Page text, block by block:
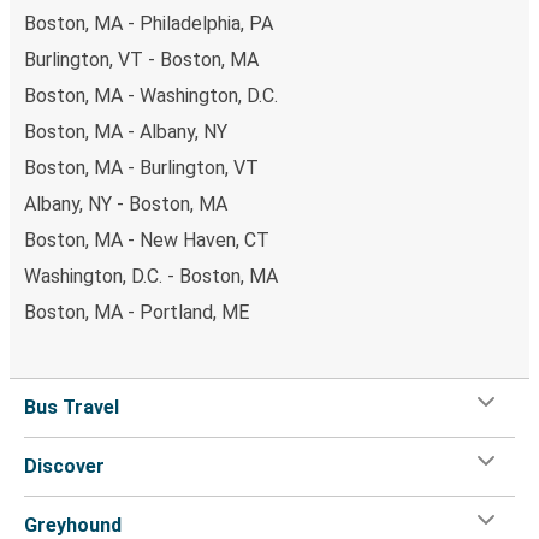
Boston, MA - Philadelphia, PA
Burlington, VT - Boston, MA
Boston, MA - Washington, D.C.
Boston, MA - Albany, NY
Boston, MA - Burlington, VT
Albany, NY - Boston, MA
Boston, MA - New Haven, CT
Washington, D.C. - Boston, MA
Boston, MA - Portland, ME
Bus Travel
Discover
Greyhound